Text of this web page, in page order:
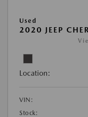
Used
2020 JEEP
Location:
VIN:
Stock: